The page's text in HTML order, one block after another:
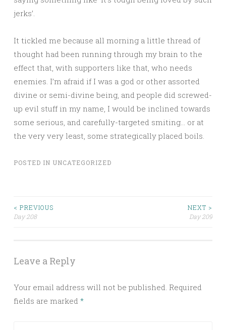
jerks’.
It tickled me because all morning a little thread of
thought had been running through my brain to the
effect that, with supporters like that, who needs
enemies. I’m afraid if I was a god or other assorted
divine or semi-divine being, and people did screwed-
up evil stuff in my name, I would be inclined towards
some serious, and carefully-targeted smiting… or at
the very very least, some strategically placed boils.
POSTED IN UNCATEGORIZED
Post
< PREVIOUS
Day 208
NEXT >
Day 209
Leave a Reply
Your email address will not be published. Required
fields are marked *